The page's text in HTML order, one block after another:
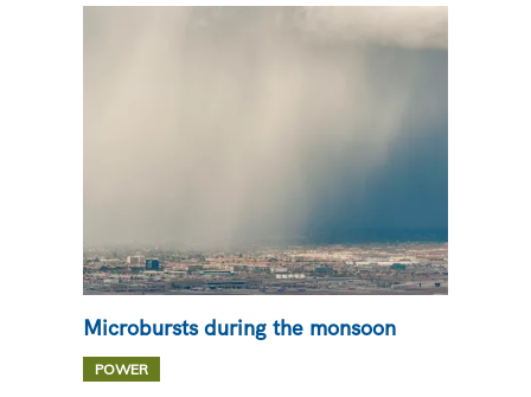
Microbursts during the monsoon
POWER